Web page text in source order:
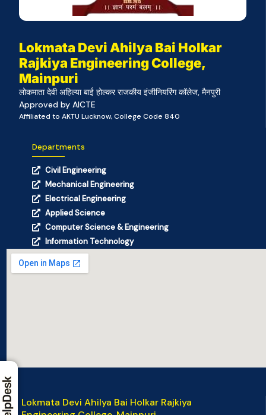
Lokmata Devi Ahilya Bai Holkar
Rajkiya Engineering College,
Mainpuri
लोकमाता देवी अहिल्या बाई होल्कर राजकीय इंजीनियरिंग कॉलेज, मैनपुरी
Approved by AICTE
Affiliated to AKTU Lucknow, College Code 840
Departments
Civil Engineering
Mechanical Engineering
Electrical Engineering
Applied Science
Computer Science & Engineering
Information Technology
Lokmata Devi Ahilya Bai Holkar Rajkiya